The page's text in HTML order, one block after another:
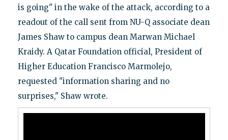
is going" in the wake of the attack, according to a
readout of the call sent from NU-Q associate dean
James Shaw to campus dean Marwan Michael
Kraidy. A Qatar Foundation official, President of
Higher Education Francisco Marmolejo,
requested "information sharing and no
surprises," Shaw wrote.